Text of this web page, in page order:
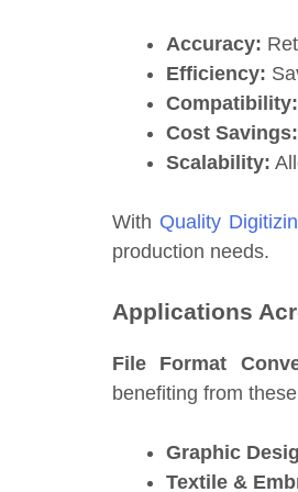
Accuracy:
Efficiency:
Compatibility:
Cost Savings:
Scalability:
With Quality
production needs.
Applications
File Format
benefiting from
Graphic
Textile &